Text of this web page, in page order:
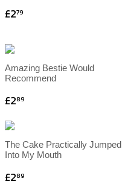
£279
Amazing Bestie Would
Recommend
£289
The Cake Practically Jumped
Into My Mouth
£289